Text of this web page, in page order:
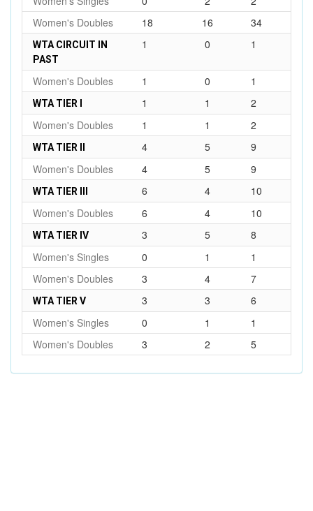
Women's Doubles
18 16 34
WTA CIRCUIT IN
PAST
1 0 1
Women's Doubles 1 0 1
WTA TIER I 1 1
2
Women's Doubles
1 1 2
WTA TIER II 4 5
9
Women's Doubles
4 5 9
WTA TIER III 6 4
10
Women's Doubles
6 4 10
WTA TIER IV 3 5
8
Women's Singles
0 1
1
Women's Doubles
3 4 7
WTA TIER V 3 3
6
Women's Singles
0 1
1
Women's Doubles
3 2 5